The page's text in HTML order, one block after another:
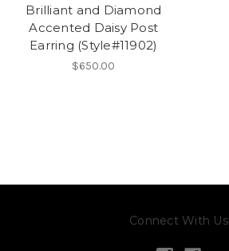
Brilliant and Diamond
Accented Daisy Post
Earring (Style#11902)
$650.00
Connect With Us